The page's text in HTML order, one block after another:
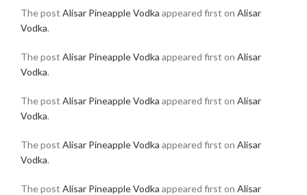
The post Alisar Pineapple Vodka appeared first on Alisar
Vodka.
The post Alisar Pineapple Vodka appeared first on Alisar
Vodka.
The post Alisar Pineapple Vodka appeared first on Alisar
Vodka.
The post Alisar Pineapple Vodka appeared first on Alisar
Vodka.
The post Alisar Pineapple Vodka appeared first on Alisar